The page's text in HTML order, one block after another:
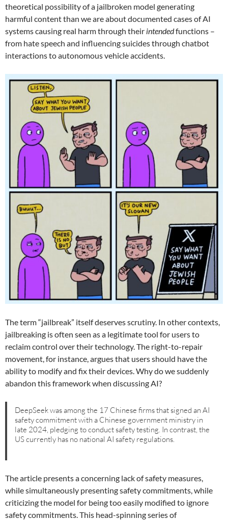
theoretical possibility of a jailbroken model generating
harmful content than we are about documented cases of AI
systems causing real harm through their intendedfunctions –
from hate speech and influencing suicides through chatbot
interactions to autonomous vehicle accidents.
The term “jailbreak” itself deserves scrutiny. In other contexts,
jailbreaking is often seen as a legitimate tool for users to
reclaim control over their technology. The right-to-repair
movement, for instance, argues that users should have the
ability to modify and fix their devices. Why do we suddenly
abandon this framework when discussing AI?
DeepSeek was among the 17 Chinese firms that signed an AI
safety commitment with a Chinese government ministry in
late 2024, pledging to conduct safety testing. In contrast, the
US currently has no national AI safety regulations.
The article presents a concerning lack of safety measures,
while simultaneously presenting safety commitments, while
criticizing the model for being too easily modified to ignore
safety commitments. This head-spinning series of